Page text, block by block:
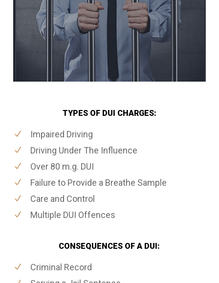
TYPES OF DUI CHARGES:
Impaired Driving
Driving Under The Influence
Over 80 m.g. DUI
Failure to Provide a Breathe Sample
Care and Control
Multiple DUI Offences
CONSEQUENCES OF A DUI:
Criminal Record